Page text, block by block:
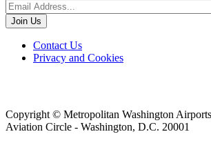
Footer
menu
Contact Us
Privacy and Cookies
Copyright © Metropolitan Washington
Aviation Circle - Washington, D.C. 20001